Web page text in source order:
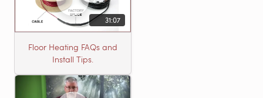
31:07
Floor Heating FAQs and
Install Tips.